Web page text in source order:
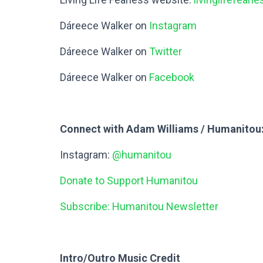
Dáreece Walker on Instagram
Dáreece Walker on Twitter
Dáreece Walker on Facebook
Connect with Adam Williams /
Instagram: @humanitou
Donate to Support Humanitou
Subscribe: Humanitou Newsletter
Intro/Outro Music Credit